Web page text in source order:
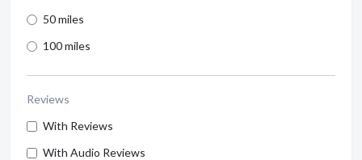
50 miles
100 miles
Reviews
With Reviews
With Audio Reviews